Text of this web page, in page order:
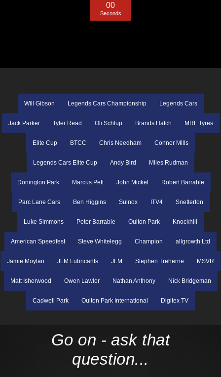
00
Seconds
Will Gibson Legends Cars Championship Legends Cars
Jack Parker Tyler Read Oli Schlup Brands Hatch MRF Tyres
Elite Cup BTCC Chris Needham Connor Mills
Legends Cars Elite Cup Andy Bird Miles Rudman
Donington Park Marcus Pett John Mickel Robert Barrable
Parc Lane Cars Ben Higgins Sulnox ITV4 Snetterton
Luke Simmons Peter Barrable Oulton Park Knockhill
American Speedfest Steve Whitelegg Champion allgrowth Ltd
Jamie Moylan JLM Lubricants JLM Stephen Treherne MSVR
Matt Isherwood Owen Lawlor Nathan Anthony Nick Bridgeman
Cadwell Park Oulton Park International Digitex TV
Go on - ask that
question...